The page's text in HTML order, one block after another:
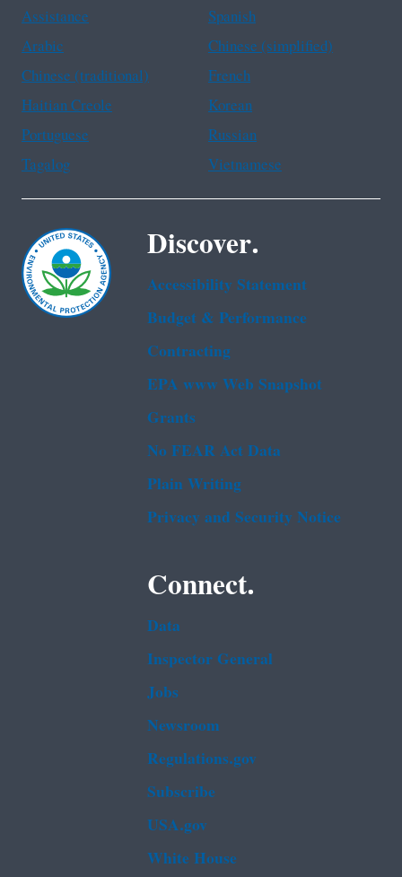
Assistance
Spanish
Arabic
Chinese (simplified)
Chinese (traditional)
French
Haitian Creole
Korean
Portuguese
Russian
Tagalog
Vietnamese
Discover.
Accessibility Statement
Budget & Performance
Contracting
EPA www Web Snapshot
Grants
No FEAR Act Data
Plain Writing
Privacy and Security Notice
Connect.
Data
Inspector General
Jobs
Newsroom
Regulations.gov
Subscribe
USA.gov
White House